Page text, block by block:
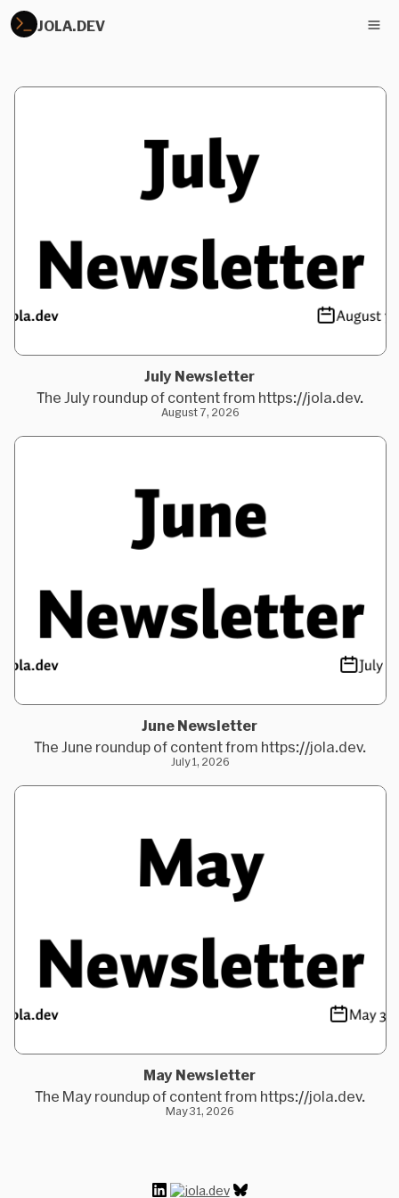
JOLA.DEV
July Newsletter
August 7, 2026
The July roundup of content from https://jola.dev.
June Newsletter
July 1, 2026
The June roundup of content from https://jola.dev.
May Newsletter
May 31, 2026
The May roundup of content from https://jola.dev.